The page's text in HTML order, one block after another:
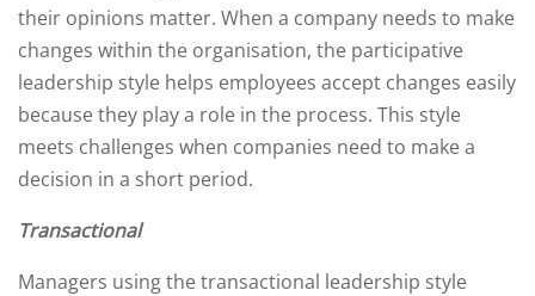
their opinions matter. When a company needs to make
changes within the organisation, the participative
leadership style helps employees accept changes easily
because they play a role in the process. This style
meets challenges when companies need to make a
decision in a short period.
Transactional
Managers using the transactional leadership style